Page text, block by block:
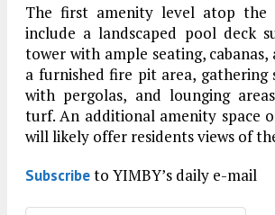
The first amenity level atop the
include a landscaped pool deck
tower with ample seating, cabanas,
a furnished fire pit area, gathering
with pergolas, and lounging
turf. An additional amenity space
will likely offer residents views of
Subscribeto YIMBY’s daily e-mail